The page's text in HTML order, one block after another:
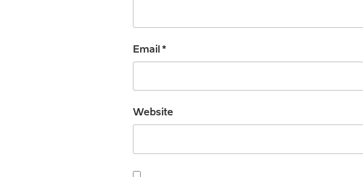
Email*
Website